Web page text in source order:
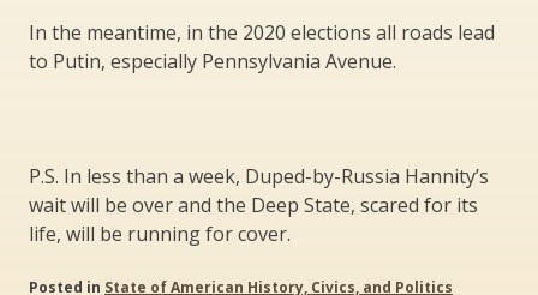
In the meantime, in the 2020 elections all roads lead
to Putin, especially Pennsylvania Avenue.
P.S. In less than a week, Duped-by-Russia Hannity’s
wait will be over and the Deep State, scared for its
life, will be running for cover.
Posted in State of American History, Civics, and Politics